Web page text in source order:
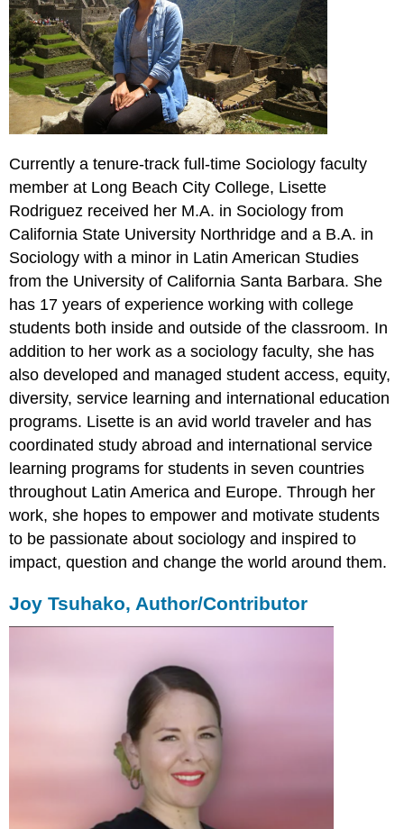
Currently a tenure-track full-time Sociology faculty
member at Long Beach City College, Lisette
Rodriguez received her M.A. in Sociology from
California State University Northridge and a B.A. in
Sociology with a minor in Latin American Studies
from the University of California Santa Barbara. She
has 17 years of experience working with college
students both inside and outside of the classroom. In
addition to her work as a sociology faculty, she has
also developed and managed student access, equity,
diversity, service learning and international education
programs. Lisette is an avid world traveler and has
coordinated study abroad and international service
learning programs for students in seven countries
throughout Latin America and Europe. Through her
work, she hopes to empower and motivate students
to be passionate about sociology and inspired to
impact, question and change the world around them.
Joy Tsuhako, Author/Contributor